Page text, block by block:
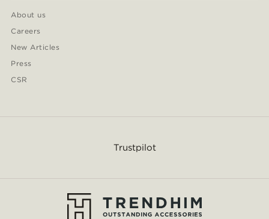
About us
Careers
New Articles
Press
CSR
Trustpilot